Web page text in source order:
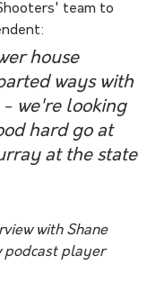
team to
house
ways with
we're looking
hard go at
at the state
with Shane
podcast player